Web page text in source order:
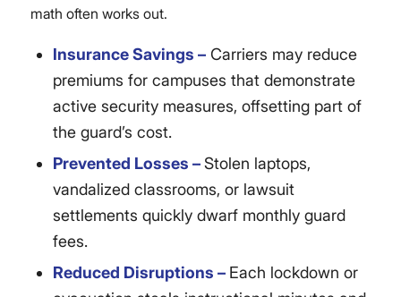
math often works out.
Insurance Savings –Carriers may reduce
premiums for campuses that demonstrate
active security measures, offsetting part of
the guard’s cost.
Prevented Losses –Stolen laptops,
vandalized classrooms, or lawsuit
settlements quickly dwarf monthly guard
fees.
Reduced Disruptions – Each lockdown or